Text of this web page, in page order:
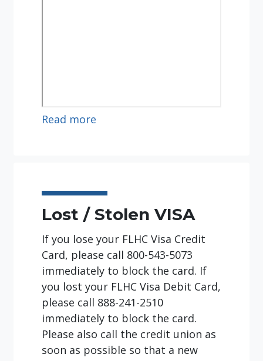
Read more
Difference!
Lost / Stolen VISA
If you lose your FLHC Visa Credit
Card, please call 800-543-5073
immediately to block the card. If
you lost your FLHC Visa Debit Card,
please call 888-241-2510
immediately to block the card.
Please also call the credit union as
soon as possible so that a new